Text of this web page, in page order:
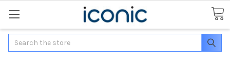
Search